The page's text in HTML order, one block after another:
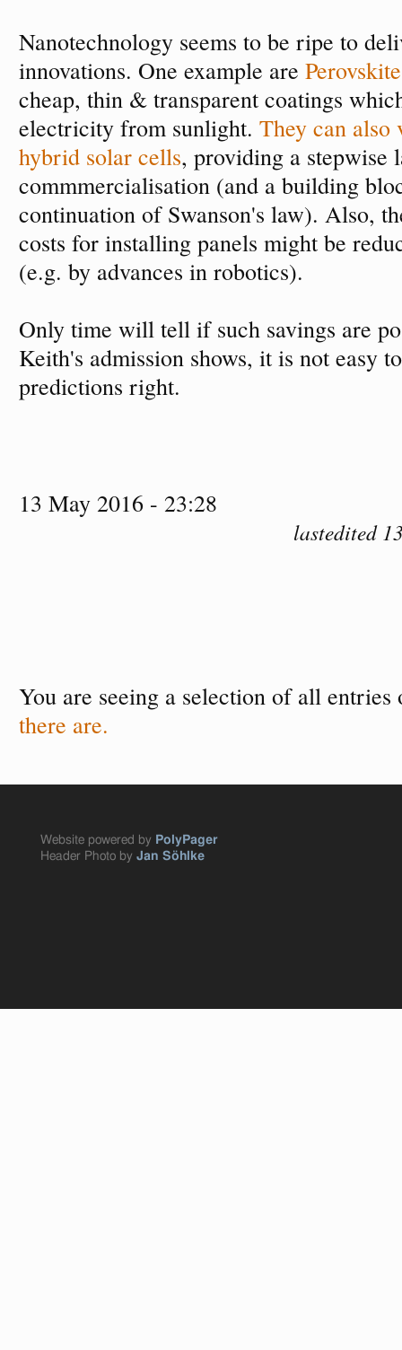
Nanotechnology seems to be ripe to
innovations. One example are
cheap, thin & transparent coatings
electricity from sunlight. They can also
hybrid solar cells, providing a stepwise
commmercialisation (and a building
continuation of Swanson's law). Also,
costs for installing panels might be
(e.g. by advances in robotics).
Only time will tell if such savings are
Keith's admission shows, it is not easy
predictions right.
13 May 2016 - 23:28
lastedited
You are seeing a selection of all
there are.
Website powered by PolyPager
Header Photo by Jan Söhlke